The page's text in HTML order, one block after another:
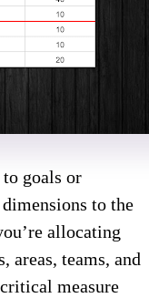
goals or
to the
allocating
areas, teams, and
measure